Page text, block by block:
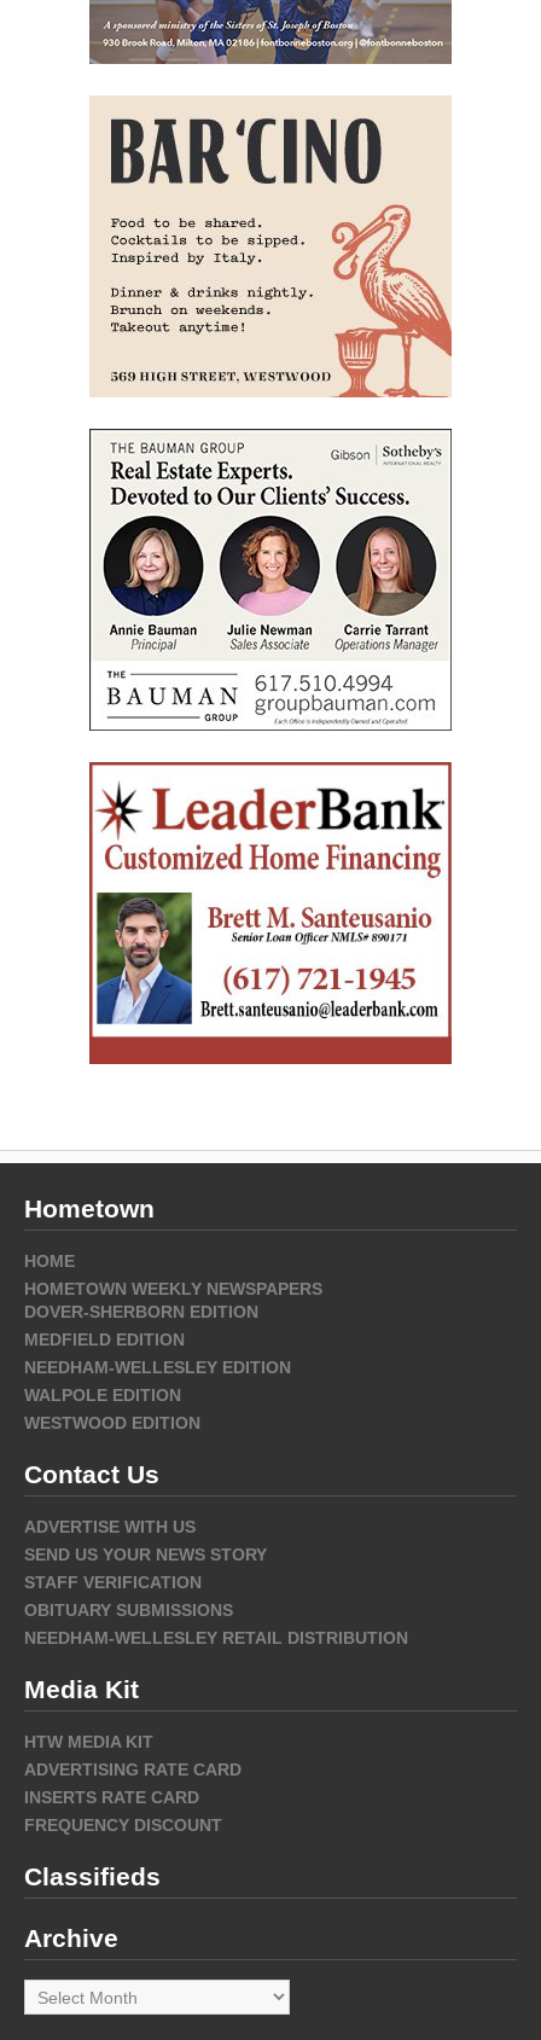
Hometown
HOME
HOMETOWN WEEKLY NEWSPAPERS
DOVER-SHERBORN EDITION
MEDFIELD EDITION
NEEDHAM-WELLESLEY EDITION
WALPOLE EDITION
WESTWOOD EDITION
Contact Us
ADVERTISE WITH US
SEND US YOUR NEWS STORY
STAFF VERIFICATION
OBITUARY SUBMISSIONS
NEEDHAM-WELLESLEY RETAIL DISTRIBUTION
Media Kit
HTW MEDIA KIT
ADVERTISING RATE CARD
INSERTS RATE CARD
FREQUENCY DISCOUNT
Classifieds
Archive
Archive